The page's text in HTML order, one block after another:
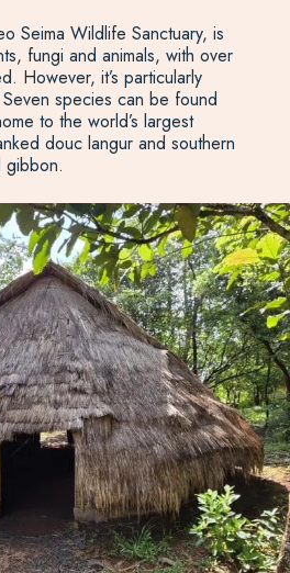
Seima Wildlife Sanctuary, is
fungi and animals, with over
However, it’s particularly
species can be found
to the world’s largest
douc langur and southern
gibbon.